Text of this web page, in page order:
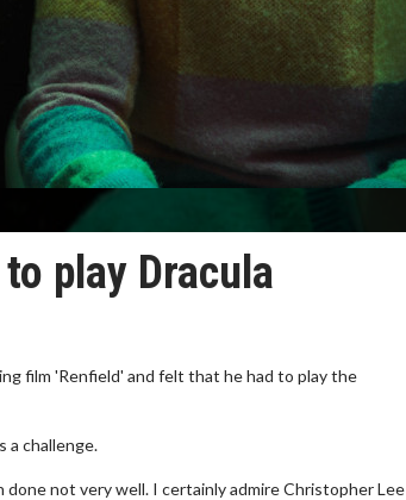
play Dracula
film 'Renfield' and felt that he had to play the
a challenge.
not very well. I certainly admire Christopher Lee